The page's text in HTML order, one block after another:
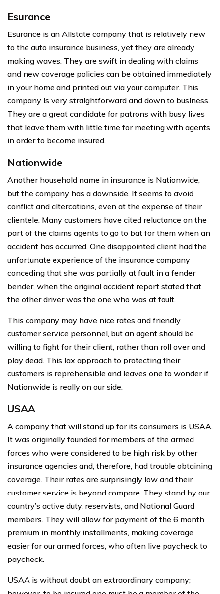
Esurance
Esurance is an Allstate company that is relatively new
to the auto insurance business, yet they are already
making waves. They are swift in dealing with claims
and new coverage policies can be obtained immediately
in your home and printed out via your computer. This
company is very straightforward and down to business.
They are a great candidate for patrons with busy lives
that leave them with little time for meeting with agents
in order to become insured.
Nationwide
Another household name in insurance is Nationwide,
but the company has a downside. It seems to avoid
conflict and altercations, even at the expense of their
clientele. Many customers have cited reluctance on the
part of the claims agents to go to bat for them when an
accident has occurred. One disappointed client had the
unfortunate experience of the insurance company
conceding that she was partially at fault in a fender
bender, when the original accident report stated that
the other driver was the one who was at fault.
This company may have nice rates and friendly
customer service personnel, but an agent should be
willing to fight for their client, rather than roll over and
play dead. This lax approach to protecting their
customers is reprehensible and leaves one to wonder if
Nationwide is really on our side.
USAA
A company that will stand up for its consumers is USAA.
It was originally founded for members of the armed
forces who were considered to be high risk by other
insurance agencies and, therefore, had trouble obtaining
coverage. Their rates are surprisingly low and their
customer service is beyond compare. They stand by our
country’s active duty, reservists, and National Guard
members. They will allow for payment of the 6 month
premium in monthly installments, making coverage
easier for our armed forces, who often live paycheck to
paycheck.
USAA is without doubt an extraordinary company;